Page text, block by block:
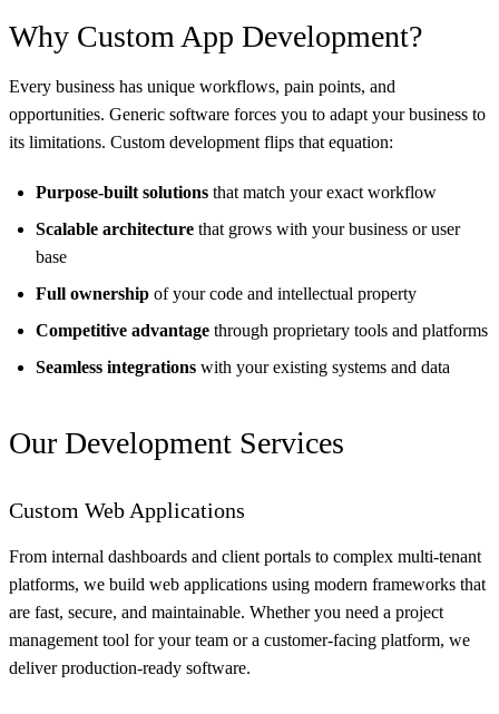
Why Custom App Development?
Every business has unique workflows, pain points, and
opportunities. Generic software forces you to adapt your business to
its limitations. Custom development flips that equation:
Purpose-built solutions that match your exact workflow
Scalable architecture that grows with your business or user
base
Full ownership of your code and intellectual property
Competitive advantage through proprietary tools and platforms
Seamless integrations with your existing systems and data
Our Development Services
Custom Web Applications
From internal dashboards and client portals to complex multi-tenant
platforms, we build web applications using modern frameworks that
are fast, secure, and maintainable. Whether you need a project
management tool for your team or a customer-facing platform, we
deliver production-ready software.